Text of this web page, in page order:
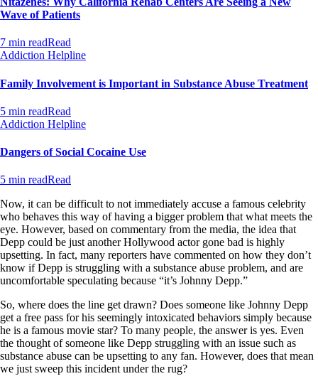
Wave of Patients
7 min readRead
Addiction Helpline
Family Involvement is Important in Substance Abuse Treatment
5 min readRead
Addiction Helpline
Dangers of Social Cocaine Use
5 min readRead
Now, it can be difficult to not immediately accuse a famous celebrity
who behaves this way of having a bigger problem that what meets the
eye. However, based on commentary from the media, the idea that
Depp could be just another Hollywood actor gone bad is highly
upsetting. In fact, many reporters have commented on how they don’t
know if Depp is struggling with a substance abuse problem, and are
uncomfortable speculating because “it’s Johnny Depp.”
So, where does the line get drawn? Does someone like Johnny Depp
get a free pass for his seemingly intoxicated behaviors simply because
he is a famous movie star? To many people, the answer is yes. Even
the thought of someone like Depp struggling with an issue such as
substance abuse can be upsetting to any fan. However, does that mean
we just sweep this incident under the rug?